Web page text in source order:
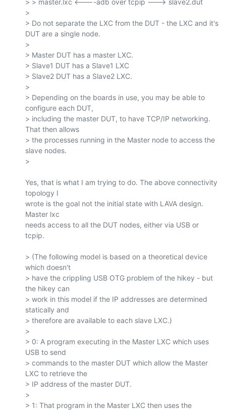
>
> Do not separate the LXC from the DUT - the LXC and it's
DUT are a single node.
>
> Master DUT has a master LXC.
> Slave1 DUT has a Slave1 LXC
> Slave2 DUT has a Slave2 LXC.
>
> Depending on the boards in use, you may be able to
configure each DUT,
> including the master DUT, to have TCP/IP networking.
That then allows
> the processes running in the Master node to access the
slave nodes.
>
Yes, that is what I am trying to do. The above connectivity
topology I
wrote is the goal not the initial state with LAVA design.
Master lxc
needs access to all the DUT nodes, either via USB or
tcpip.
> (The following model is based on a theoretical device
which doesn't
> have the crippling USB OTG problem of the hikey - but
the hikey can
> work in this model if the IP addresses are determined
statically and
> therefore are available to each slave LXC.)
>
> 0: A program executing in the Master LXC which uses
USB to send
> commands to the master DUT which allow the Master
LXC to retrieve the
> IP address of the master DUT.
>
> 1: That program in the Master LXC then uses the